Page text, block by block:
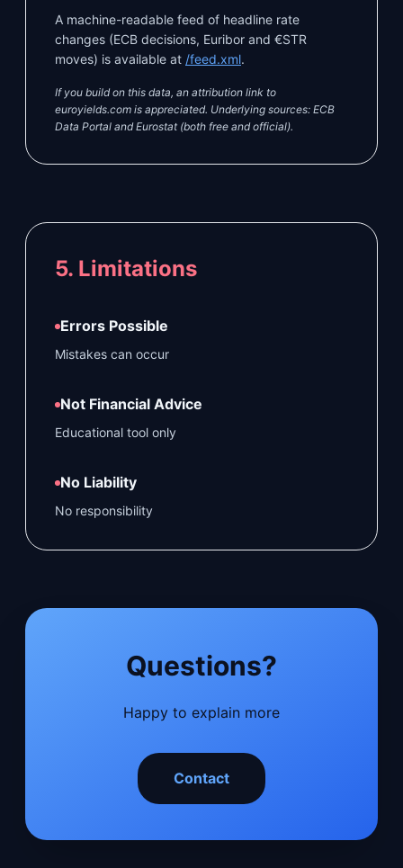
A machine-readable feed of headline rate
changes (ECB decisions, Euribor and €STR
moves) is available at /feed.xml.
If you build on this data, an attribution link to
euroyields.com is appreciated. Underlying sources: ECB
Data Portal and Eurostat (both free and official).
5. Limitations
Errors Possible
Mistakes can occur
Not Financial Advice
Educational tool only
No Liability
No responsibility
Questions?
Happy to explain more
Contact